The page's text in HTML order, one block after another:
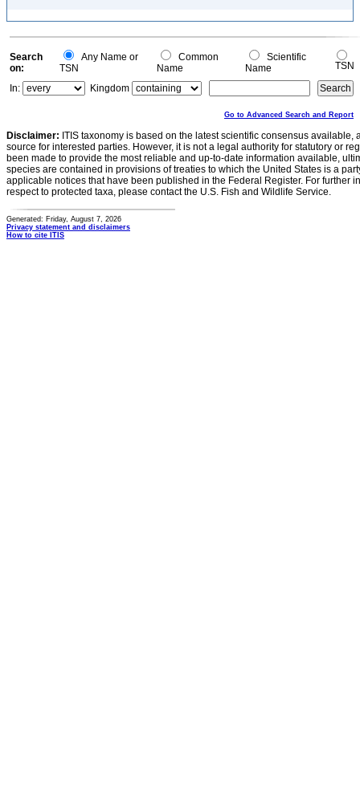
Search
on:
Any Name or
TSN
Common
Name
Scientific
Name
TSN
In:
Kingdom
Go to Advanced Search and Report
Disclaimer: ITIS taxonomy is based on the latest scientific consensus
source for interested parties. However, it is not a legal authority for statutory or
been made to provide the most reliable and up-to-date information available,
species are contained in provisions of treaties to which the United States is a
applicable notices that have been published in the Federal Register. For further
respect to protected taxa, please contact the U.S. Fish and Wildlife Service.
Generated: Friday, August 7, 2026
Privacy statement and disclaimers
How to cite ITIS